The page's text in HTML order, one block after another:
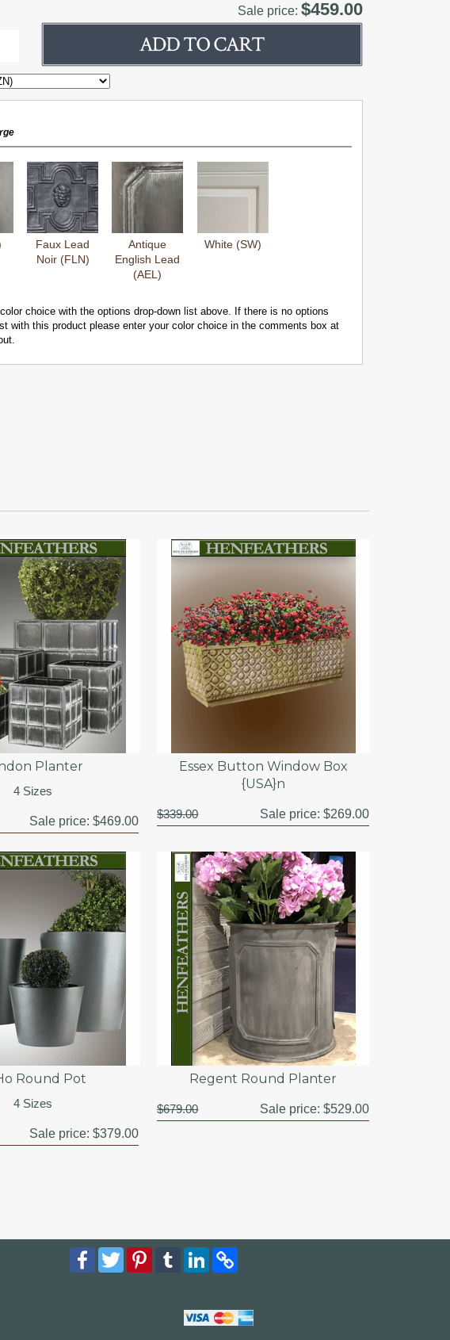
Sale price:$459.00
Faux Lead
Noir (FLN)
Antique
English Lead
(AEL)
White (SW)
choice with the options drop-down list above. If there is no options
with this product please enter your color choice in the comments box at
Planter
4 Sizes
Sale price:$469.00
Essex Button Window Box
{USA}n
$339.00 Sale price: $269.00
Round Pot
4 Sizes
Sale price:$379.00
Regent Round Planter
$679.00 Sale price: $529.00
Facebook
TwitterPinterest
TumblrLinkedIn
Copy